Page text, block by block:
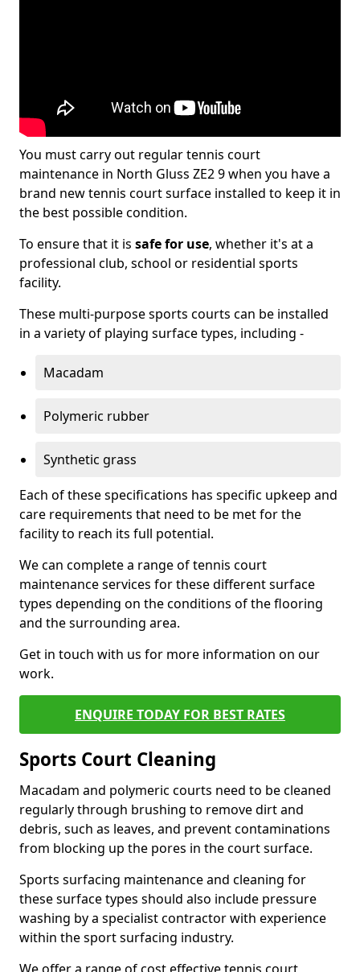
You must carry out regular tennis court
maintenance in North Gluss ZE2 9 when you have a
brand new tennis court surface installed to keep it in
the best possible condition.
To ensure that it is safe for use, whether it's at a
professional club, school or residential sports
facility.
These multi-purpose sports courts can be installed
in a variety of playing surface types, including -
Macadam
Polymeric rubber
Synthetic grass
Each of these specifications has specific upkeep and
care requirements that need to be met for the
facility to reach its full potential.
We can complete a range of tennis court
maintenance services for these different surface
types depending on the conditions of the flooring
and the surrounding area.
Get in touch with us for more information on our
work.
ENQUIRE TODAY FOR BEST RATES
Sports Court Cleaning
Macadam and polymeric courts need to be cleaned
regularly through brushing to remove dirt and
debris, such as leaves, and prevent contaminations
from blocking up the pores in the court surface.
Sports surfacing maintenance and cleaning for
these surface types should also include pressure
washing by a specialist contractor with experience
within the sport surfacing industry.